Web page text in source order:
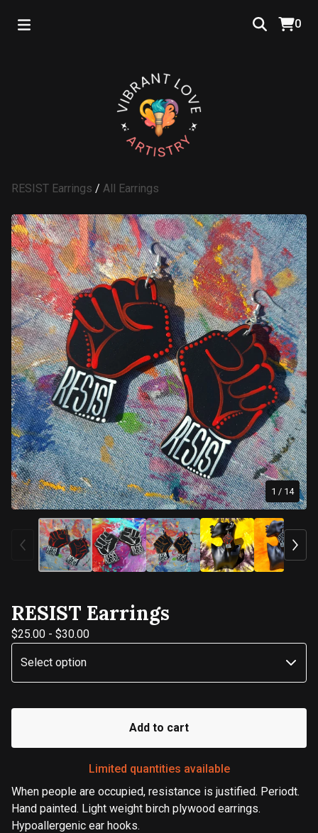
0
RESIST Earrings / All Earrings
1 / 14
RESIST Earrings
$25.00 - $30.00
Add to cart
Limited quantities available
When people are occupied, resistance is justified. Periodt.
Hand painted. Light weight birch plywood earrings.
Hypoallergenic ear hooks.